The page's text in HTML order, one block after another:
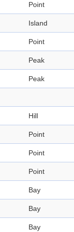
Point
Island
Point
Peak
Peak
Hill
Point
Point
Point
Bay
Bay
Bay